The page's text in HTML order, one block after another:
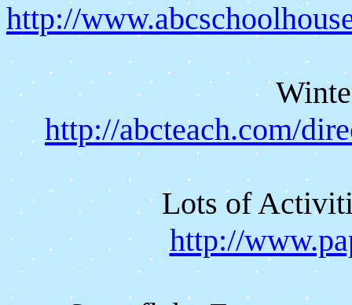
http://
http://abcteach.com/
Lots of
http://